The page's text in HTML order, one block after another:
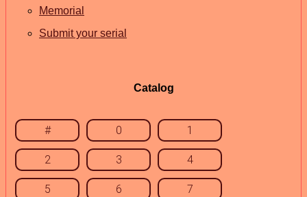
Memorial
Submit your serial
Catalog
# 0 1
2 3 4
5 6 7